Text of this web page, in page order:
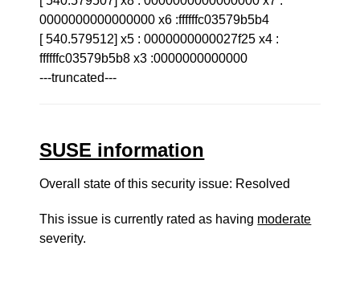
0000000000000000 x6 :ffffffc03579b5b4
[ 540.579512] x5 : 0000000000027f25 x4 :
ffffffc03579b5b8 x3 :0000000000000
---truncated---
SUSE information
Overall state of this security issue: Resolved
This issue is currently rated as having moderate
severity.